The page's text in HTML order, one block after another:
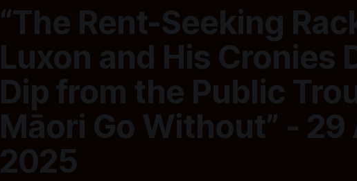
“The Rent-Seeking
Luxon and His Cronies
Dip from the Public
Māori Go Without” -
2025